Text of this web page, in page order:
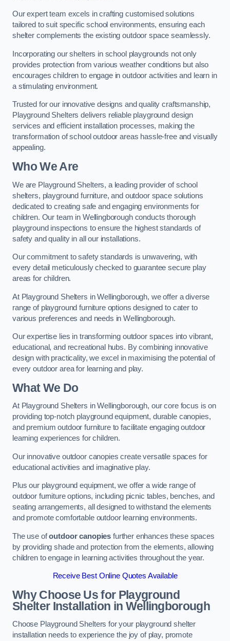
Our expert team excels in crafting customised solutions
tailored to suit specific school environments, ensuring each
shelter complements the existing outdoor space seamlessly.
Incorporating our shelters in school playgrounds not only
provides protection from various weather conditions but also
encourages children to engage in outdoor activities and learn in
a stimulating environment.
Trusted for our innovative designs and quality craftsmanship,
Playground Shelters delivers reliable playground design
services and efficient installation processes, making the
transformation of school outdoor areas hassle-free and visually
appealing.
Who We Are
We are Playground Shelters, a leading provider of school
shelters, playground furniture, and outdoor space solutions
dedicated to creating safe and engaging environments for
children. Our team in Wellingborough conducts thorough
playground inspections to ensure the highest standards of
safety and quality in all our installations.
Our commitment to safety standards is unwavering, with
every detail meticulously checked to guarantee secure play
areas for children.
At Playground Shelters in Wellingborough, we offer a diverse
range of playground furniture options designed to cater to
various preferences and needs in Wellingborough.
Our expertise lies in transforming outdoor spaces into vibrant,
educational, and recreational hubs. By combining innovative
design with practicality, we excel in maximising the potential of
every outdoor area for learning and play.
What We Do
At Playground Shelters in Wellingborough, our core focus is on
providing top-notch playground equipment, durable canopies,
and premium outdoor furniture to facilitate engaging outdoor
learning experiences for children.
Our innovative outdoor canopies create versatile spaces for
educational activities and imaginative play.
Plus our playground equipment, we offer a wide range of
outdoor furniture options, including picnic tables, benches, and
seating arrangements, all designed to withstand the elements
and promote comfortable outdoor learning environments.
The use ofoutdoor canopies further enhances these spaces
by providing shade and protection from the elements, allowing
children to engage in learning activities throughout the year.
Receive Best Online Quotes Available
Why Choose Us for Playground
Shelter Installation in Wellingborough
Choose Playground Shelters for your playground shelter
installation needs to experience the joy of play, promote